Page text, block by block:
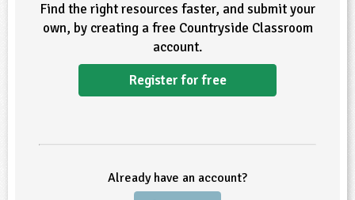
Find the right resources faster, and submit your
own, by creating a free Countryside Classroom
account.
Register for free
Already have an account?